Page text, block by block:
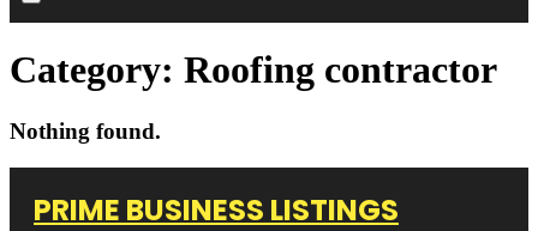
Category: Roofing contractor
Nothing found.
PRIME BUSINESS LISTINGS